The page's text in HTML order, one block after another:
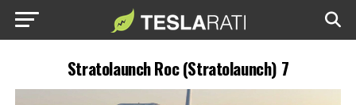
Stratolaunch Roc (Stratolaunch) 7